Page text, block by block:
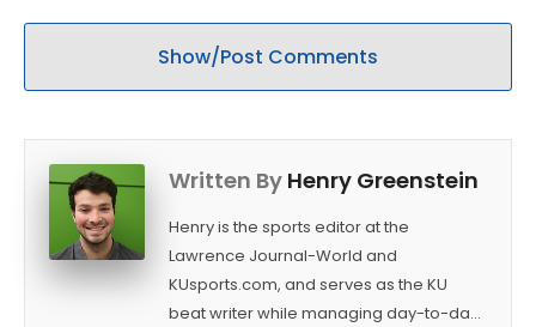
Show/Post Comments
Written By Henry Greenstein
Henry is the sports editor at the
Lawrence Journal-World and
KUsports.com, and serves as the KU
beat writer while managing day-to-day